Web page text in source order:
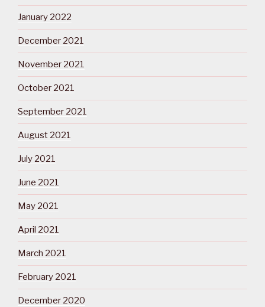
January 2022
December 2021
November 2021
October 2021
September 2021
August 2021
July 2021
June 2021
May 2021
April 2021
March 2021
February 2021
December 2020